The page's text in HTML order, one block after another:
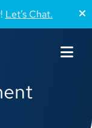
Let’s Chat.